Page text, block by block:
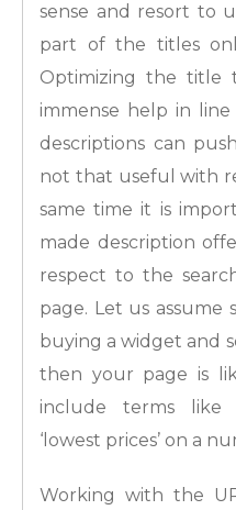
sense and resort to
part of the titles
Optimizing the title
immense help in
descriptions can
not that useful with
same time it is
made description
respect to the
page. Let us assume
buying a widget and
then your page is
include terms like
‘lowest prices’ on a
Working with the